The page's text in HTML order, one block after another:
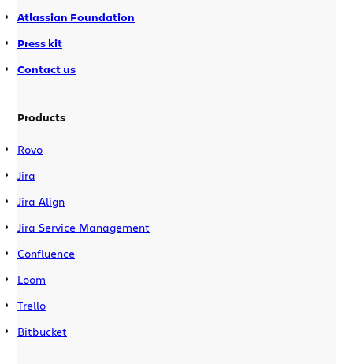
Atlassian Foundation
Press kit
Contact us
Products
Rovo
Jira
Jira Align
Jira Service Management
Confluence
Loom
Trello
Bitbucket